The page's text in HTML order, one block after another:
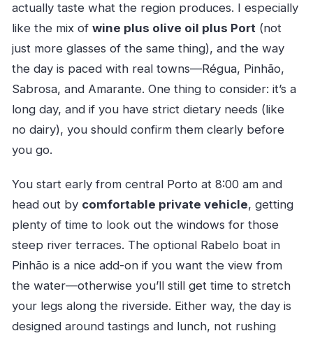
actually taste what the region produces. I especially
like the mix of wine plus olive oil plus Port(not
just more glasses of the same thing), and the way
the day is paced with real towns—Régua, Pinhão,
Sabrosa, and Amarante. One thing to consider: it’s a
long day, and if you have strict dietary needs (like
no dairy), you should confirm them clearly before
you go.
You start early from central Porto at 8:00 am and
head out by comfortable private vehicle, getting
plenty of time to look out the windows for those
steep river terraces. The optional Rabelo boat in
Pinhão is a nice add-on if you want the view from
the water—otherwise you’ll still get time to stretch
your legs along the riverside. Either way, the day is
designed around tastings and lunch, not rushing